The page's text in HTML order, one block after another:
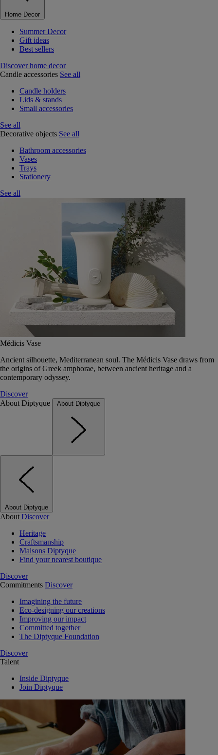
Home Decor
Summer Decor
Gift ideas
Best sellers
Discover home decor
Candle accessories See all
Candle holders
Lids & stands
Small accessories
See all
Decorative objects See all
Bathroom accessories
Vases
Trays
Stationery
See all
Médicis Vase
Ancient silhouette, Mediterranean soul. The Médicis Vase draws from
the origins of Greek amphorae, between ancient heritage and a
contemporary odyssey.
Discover
About Diptyque
About Diptyque
About Diptyque
About Discover
Heritage
Craftsmanship
Maisons Diptyque
Find your nearest boutique
Discover
Commitments Discover
Imagining the future
Eco-designing our creations
Improving our impact
Committed together
The Diptyque Foundation
Discover
Talent
Inside Diptyque
Join Diptyque